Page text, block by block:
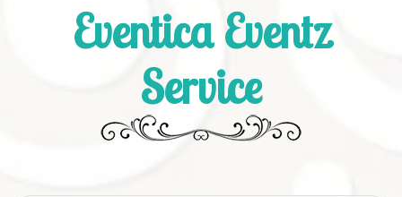
Eventica Eventz
Service